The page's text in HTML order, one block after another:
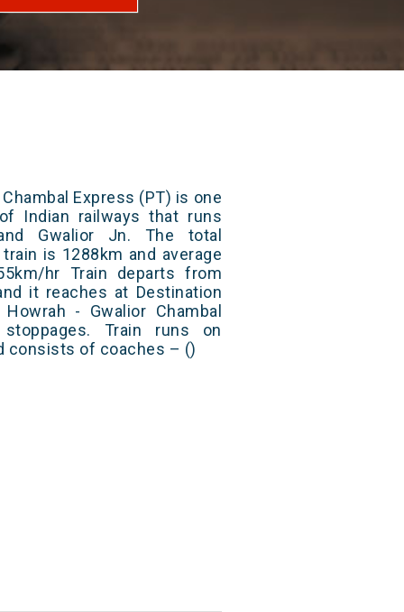
Express (PT) is one
Indian railways that runs
Gwalior Jn. The total
is 1288km and average
hr Train departs from
it reaches at Destination
- Gwalior Chambal
Train runs on
consists of coaches – ()